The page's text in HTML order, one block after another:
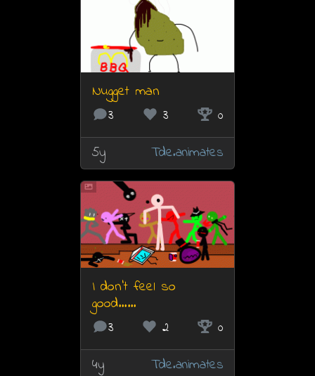
Nugget man
3 3
0
5y
Tde.animates
I don’t feel so
good……
3 2
0
4y
Tde.animates